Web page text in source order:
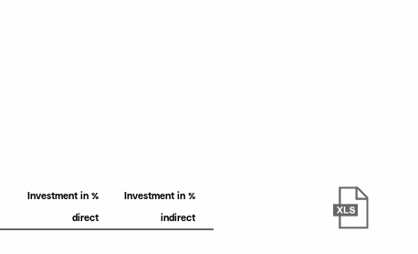
Investment in %
Investment in %
direct indirect